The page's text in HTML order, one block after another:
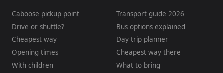
Caboose pickup point
Drive or shuttle?
Cheapest way
Opening times
With children
Transport guide 2026
Bus options explained
Day trip planner
Cheapest way there
What to bring